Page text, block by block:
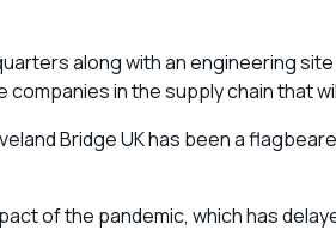
along with an engineering
in the supply chain that
Bridge UK has been a
of the pandemic, which has